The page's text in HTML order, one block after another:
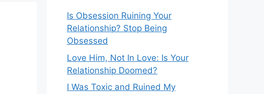
Is Obsession Ruining Your
Relationship? Stop Being
Obsessed
Love Him, Not In Love: Is Your
Relationship Doomed?
I Was Toxic and Ruined My